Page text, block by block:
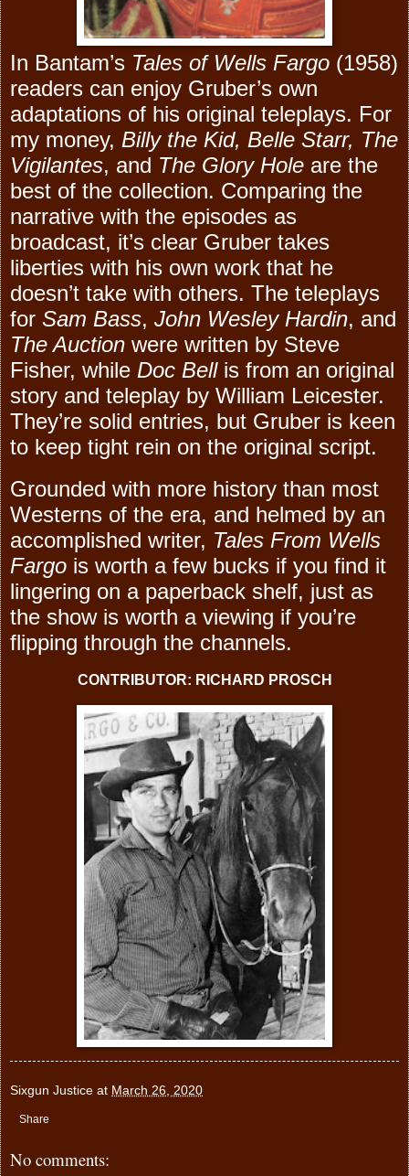
In Bantam’s Tales of Wells Fargo (1958)
readers can enjoy Gruber’s own
adaptations of his original teleplays. For
my money, Billy the Kid, Belle Starr, The
Vigilantes, and The Glory Hole are the
best of the collection. Comparing the
narrative with the episodes as
broadcast, it’s clear Gruber takes
liberties with his own work that he
doesn’t take with others. The teleplays
for Sam Bass, John Wesley Hardin, and
The Auction were written by Steve
Fisher, while Doc Bellis from an original
story and teleplay by William Leicester.
They’re solid entries, but Gruber is keen
to keep tight rein on the original script.
Grounded with more history than most
Westerns of the era, and helmed by an
accomplished writer, Tales From Wells
Fargo is worth a few bucks if you find it
lingering on a paperback shelf, just as
the show is worth a viewing if you’re
flipping through the channels.
CONTRIBUTOR: RICHARD PROSCH
Sixgun Justice at March 26, 2020
Share
No comments: